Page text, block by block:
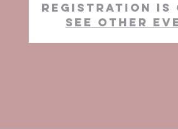
Registration is
See other